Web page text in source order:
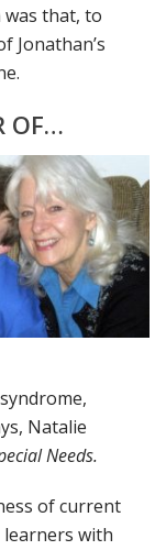
was that, to
Jonathan’s
OF…
Natalie
Needs.
of current
with